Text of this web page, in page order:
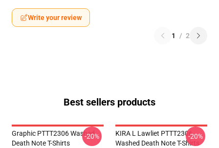
Write your review
1 / 2
Best sellers products
Graphic PTTT2306 Washed
Death Note T-Shirts
-20%
KIRA L Lawliet PTTT2306
Washed Death Note T-Shirts
-20%